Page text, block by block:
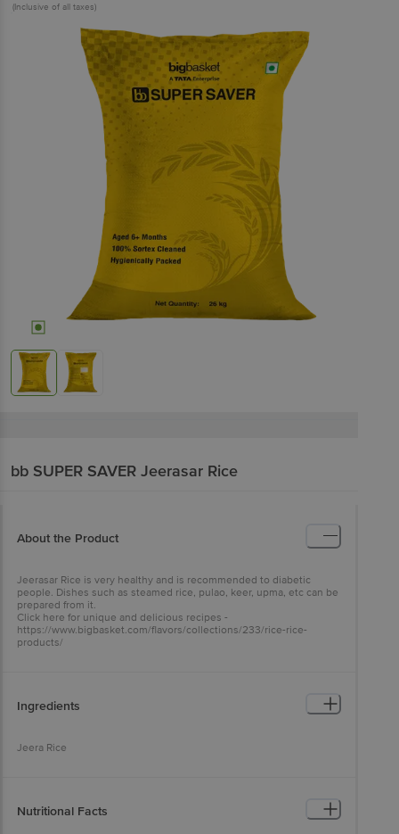
(Inclusive of all taxes)
bb SUPER SAVER Jeerasar Rice
About the Product
Jeerasar Rice is very healthy and is recommended to diabetic
people. Dishes such as steamed rice, pulao, keer, upma, etc can be
prepared from it.
Click here for unique and delicious recipes -
https://www.bigbasket.com/flavors/collections/233/rice-rice-
products/
Ingredients
Jeera Rice
Nutritional Facts